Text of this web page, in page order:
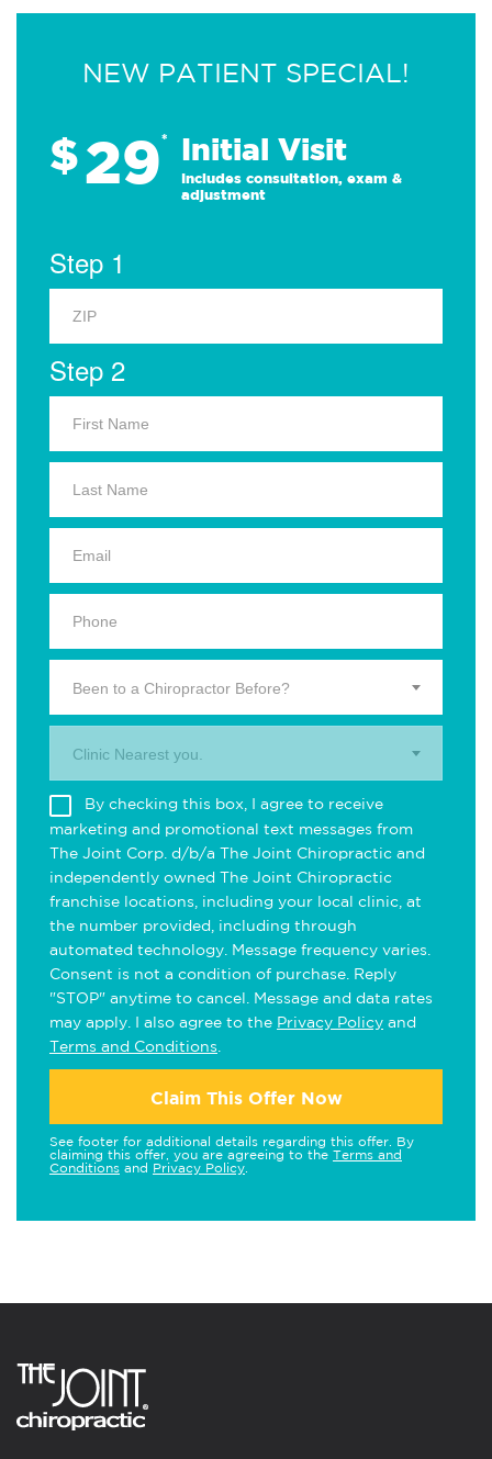
NEW PATIENT SPECIAL!
$29* Initial Visit
Includes consultation, exam &
adjustment
Step 1
Step 2
Been to a Chiropractor Before?
Clinic Nearest you.
By checking this box, I agree to receive
marketing and promotional text messages from
The Joint Corp. d/b/a The Joint Chiropractic and
independently owned The Joint Chiropractic
franchise locations, including your local clinic, at
the number provided, including through
automated technology. Message frequency varies.
Consent is not a condition of purchase. Reply
"STOP" anytime to cancel. Message and data rates
may apply. I also agree to the Privacy Policy and
Terms and Conditions
Claim This Offer Now
See footer for additional details regarding this offer. By
claiming this offer, you are agreeing to the Terms and
Conditions and Privacy Policy